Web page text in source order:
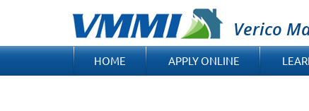
Verico
HOME APPLY ONLINE